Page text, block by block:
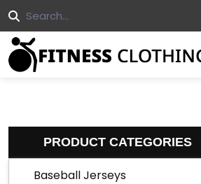
PRODUCT CATEGORIES
Baseball Jerseys